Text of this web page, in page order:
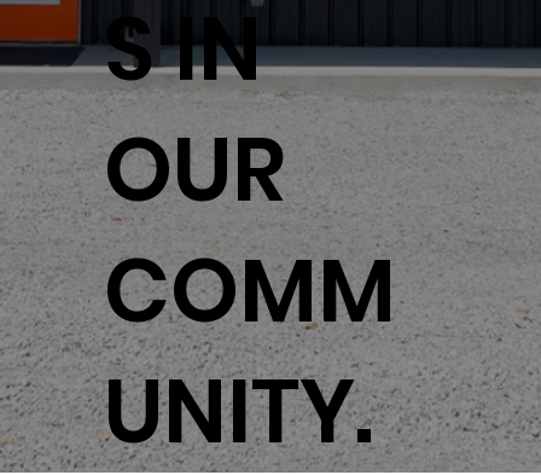
S IN
OUR
COMM
UNITY.